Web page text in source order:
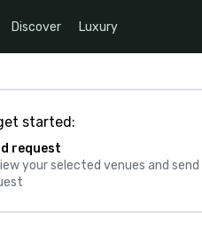
Discover Luxury
started:
request
your selected venues and send